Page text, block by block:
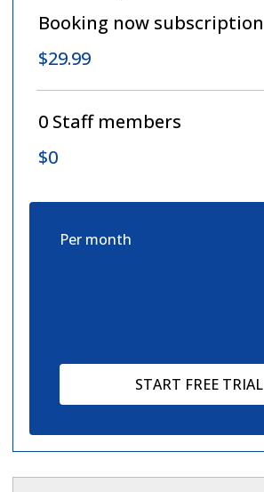
Booking now subscription
$29.99
0Staff members
$0
Per month
START FREE TRIAL